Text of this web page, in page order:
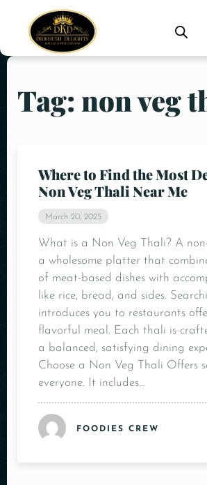
Tag: non veg
Where to Find the Most
Non Veg Thali Near Me
March 20, 2025
What is a Non Veg Thali? A
a wholesome platter that
of meat-based dishes with
like rice, bread, and sides.
introduces you to restaurants
flavorful meal. Each thali is
a balanced, satisfying dining
Choose a Non Veg Thali Offers
everyone. It includes…
FOODIES CREW